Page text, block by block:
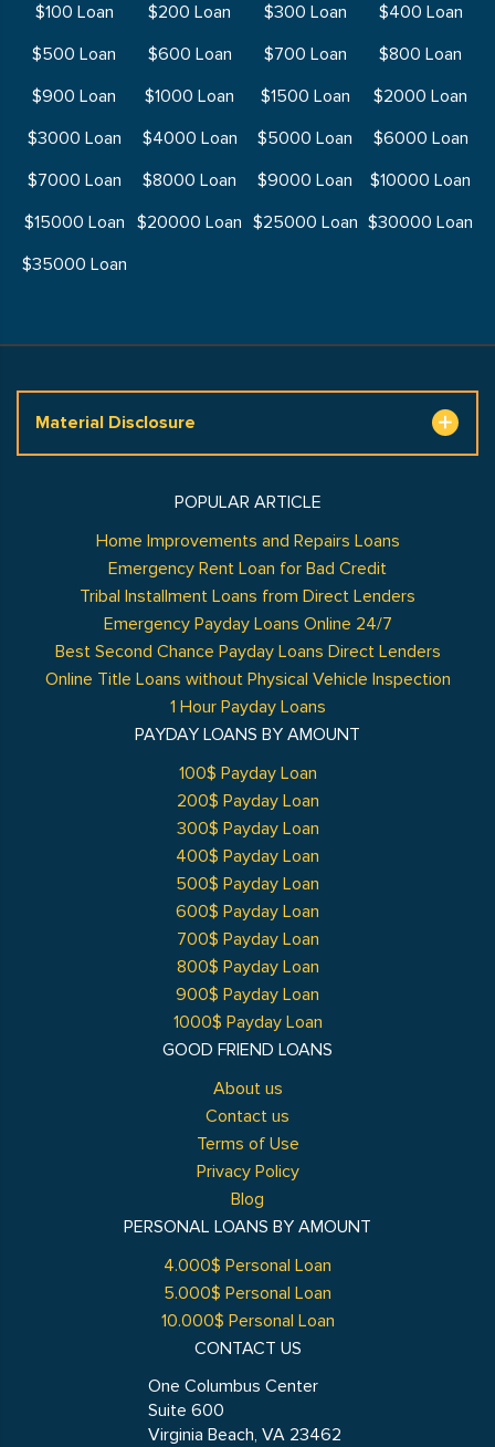
$100 Loan $200 Loan $300 Loan
$400 Loan
$500 Loan
$600 Loan $700 Loan
$800 Loan
$900 Loan
$1000 Loan $1500 Loan
$2000 Loan
$3000 Loan
$4000 Loan $5000 Loan
$6000 Loan
$7000 Loan
$8000 Loan $9000 Loan
$10000 Loan
$15000 Loan
$20000 Loan $25000 Loan $30000 Loan
$35000 Loan
Material Disclosure
GOOD FRIEND LOANS
About us
Contact us
Terms of Use
Privacy Policy
Blog
POPULAR ARTICLE
Home Improvements and Repairs Loans
Emergency Rent Loan for Bad Credit
Tribal Installment Loans from Direct Lenders
Emergency Payday Loans Online 24/7
Best Second Chance Payday Loans Direct Lenders
Online Title Loans without Physical Vehicle Inspection
1 Hour Payday Loans
PAYDAY LOANS BY AMOUNT
100$ Payday Loan
200$ Payday Loan
300$ Payday Loan
400$ Payday Loan
500$ Payday Loan
600$ Payday Loan
700$ Payday Loan
800$ Payday Loan
900$ Payday Loan
1000$ Payday Loan
PERSONAL LOANS BY AMOUNT
4.000$ Personal Loan
5.000$ Personal Loan
10.000$ Personal Loan
CONTACT US
One Columbus Center
Suite 600
Virginia Beach, VA 23462